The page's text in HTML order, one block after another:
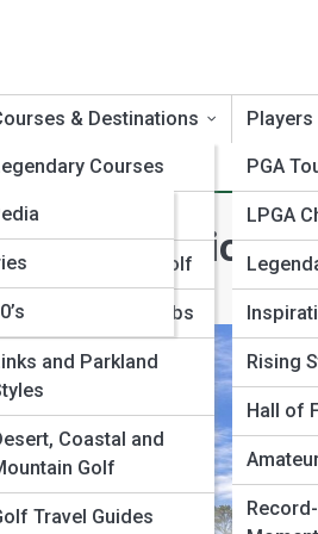
& Destinations
Courses
Gems
and Luxury Golf
vs Private Clubs
and Parkland
Coastal and
Golf
Travel Guides
PGA
LPGA
Rising
Hall of